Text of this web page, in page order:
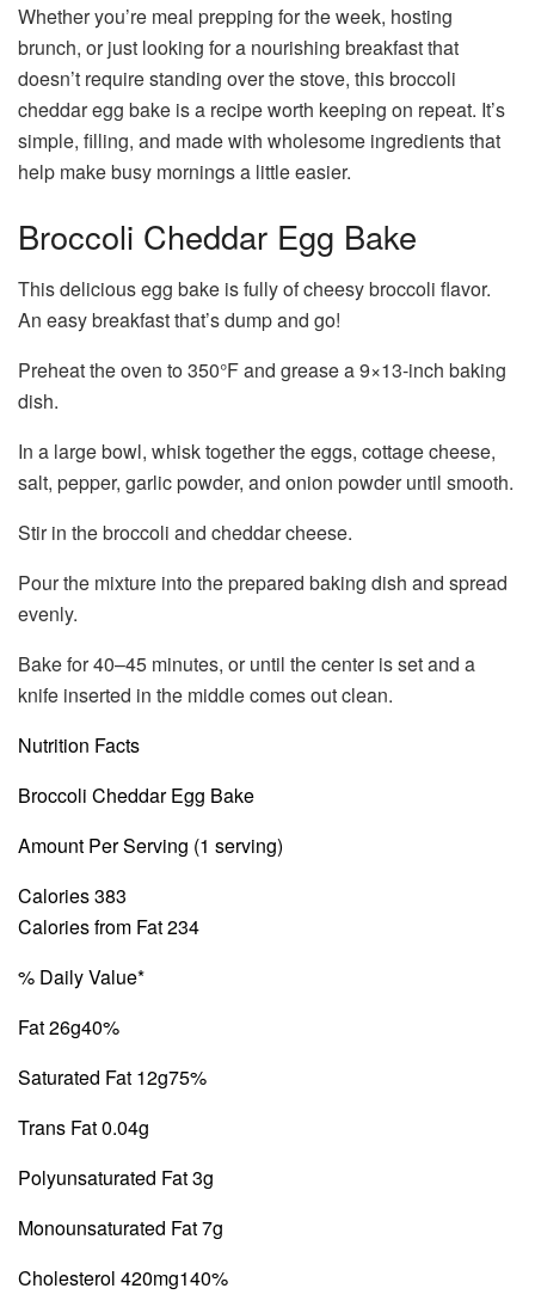
Whether you’re meal prepping for the week, hosting
brunch, or just looking for a nourishing breakfast that
doesn’t require standing over the stove, this broccoli
cheddar egg bake is a recipe worth keeping on repeat. It’s
simple, filling, and made with wholesome ingredients that
help make busy mornings a little easier.
Broccoli Cheddar Egg Bake
This delicious egg bake is fully of cheesy broccoli flavor.
An easy breakfast that’s dump and go!
Preheat the oven to 350°F and grease a 9×13-inch baking
dish.
In a large bowl, whisk together the eggs, cottage cheese,
salt, pepper, garlic powder, and onion powder until smooth.
Stir in the broccoli and cheddar cheese.
Pour the mixture into the prepared baking dish and spread
evenly.
Bake for 40–45 minutes, or until the center is set and a
knife inserted in the middle comes out clean.
Nutrition Facts
Broccoli Cheddar Egg Bake
Amount Per Serving (1 serving)
Calories 383
Calories from Fat 234
% Daily Value*
Fat 26g40%
Saturated Fat 12g75%
Trans Fat 0.04g
Polyunsaturated Fat 3g
Monounsaturated Fat 7g
Cholesterol 420mg140%